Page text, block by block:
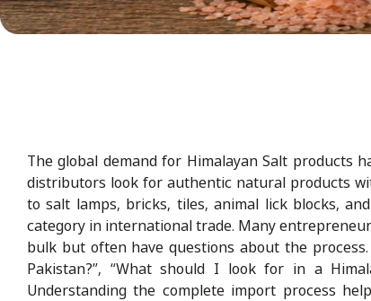
The global demand for Himalayan Salt products
distributors look for authentic natural products
to salt lamps, bricks, tiles, animal lick blocks,
category in international trade. Many
bulk but often have questions about the
Pakistan?”, “What should I look for in a
Understanding the complete import process